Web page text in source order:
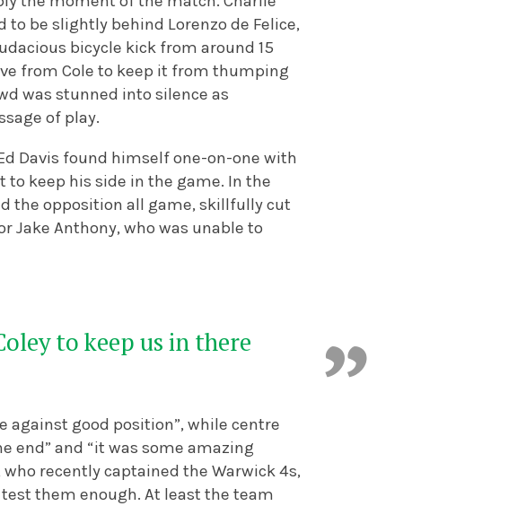
be slightly behind Lorenzo de Felice,
bicycle kick from around 15
from Cole to keep it from thumping
was stunned into silence as
of play.
Davis found himself one-on-one with
to keep his side in the game. In the
the opposition all game, skillfully cut
Jake Anthony, who was unable to
to keep us in there
against good position”, while centre
end” and “it was some amazing
who recently captained the Warwick 4s,
them enough. At least the team